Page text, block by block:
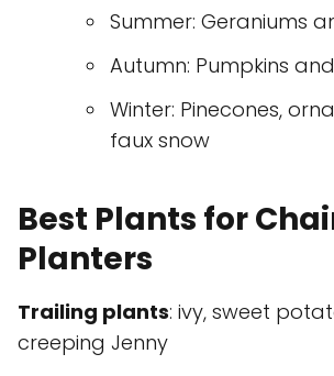
Summer: Geraniums
Autumn: Pumpkins
Winter: Pinecones,
faux snow
Best Plants for
Planters
Trailing plants: ivy, sweet
creeping Jenny